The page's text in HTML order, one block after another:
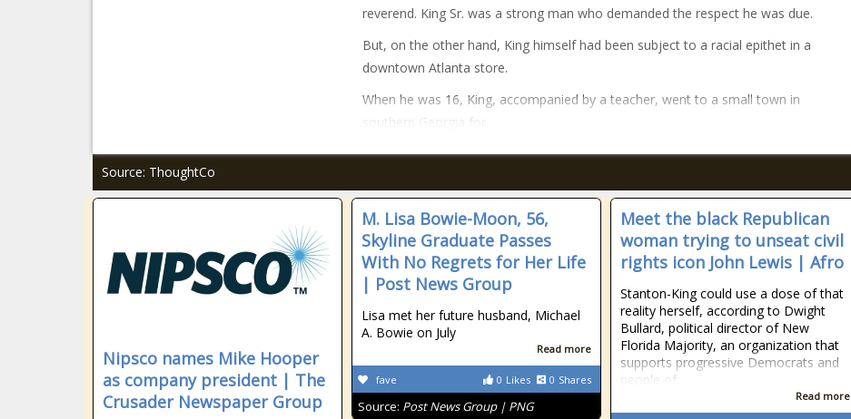
reverend. King Sr. was a strong man who demanded the respect he was due.
But, on the other hand, King himself had been subject to a racial epithet in a
downtown Atlanta store.
When he was 16, King, accompanied by a teacher, went to a small town in
southern Georgia for
Source: ThoughtCo
Nipsco names Mike Hooper
as company president | The
Crusader Newspaper Group
M. Lisa Bowie-Moon, 56,
Skyline Graduate Passes
With No Regrets for Her Life
| Post News Group
Lisa met her future husband, Michael
A. Bowie on July
Read more
0 Likes 0 Shares
fave
Source: Post News Group | PNG
Meet the black Republican
woman trying to unseat civil
rights icon John Lewis | Afro
Stanton-King could use a dose of that
reality herself, according to Dwight
Bullard, political director of New
Florida Majority, an organization that
supports progressive Democrats and
people of
Read more